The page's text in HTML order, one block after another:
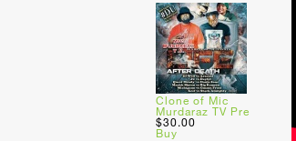
Clone of Mic
Murdaraz TV Pre
$30.00
Buy